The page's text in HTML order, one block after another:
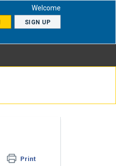
Welcome
SIGN UP
Print